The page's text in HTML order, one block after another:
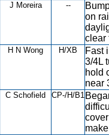
J Moreira --
on
clear
H N Wong H/XB
Fast
3/4L
hold
near
C Schofield CP-/H/B1